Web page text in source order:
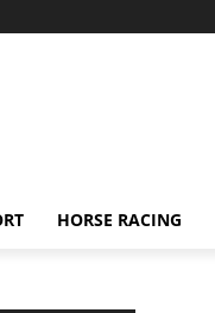
HORSE RACING